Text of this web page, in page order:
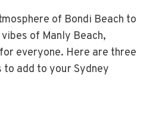
of Bondi Beach to
of Manly Beach,
everyone. Here are three
add to your Sydney